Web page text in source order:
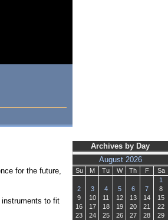
Archives by Day
August 2026
Su M Tu W Th F
Sa
1
2
3 4 5 6 7
8
9
10 11 12 13 14
15
16
17 18 19 20 21
22
23
24 25 26 27 28
29
for the future,
instruments to fit